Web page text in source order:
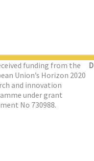
funding from the
Union’s Horizon 2020
and innovation
under grant
No 730988.